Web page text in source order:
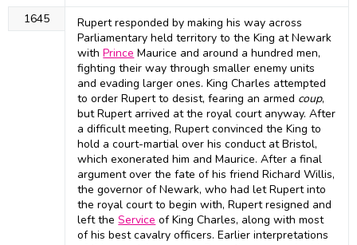
1645
Rupert responded by making his way across
Parliamentary held territory to the King at Newark
withPrince Maurice and around a hundred men,
fighting their way through smaller enemy units
and evading larger ones. King Charles attempted
to order Rupert to desist, fearing an armed coup,
but Rupert arrived at the royal court anyway. After
a difficult meeting, Rupert convinced the King to
hold a court-martial over his conduct at Bristol,
which exonerated him and Maurice. After a final
argument over the fate of his friend Richard Willis,
the governor of Newark, who had let Rupert into
the royal court to begin with, Rupert resigned and
left theService of King Charles, along with most
of his best cavalry officers. Earlier interpretations